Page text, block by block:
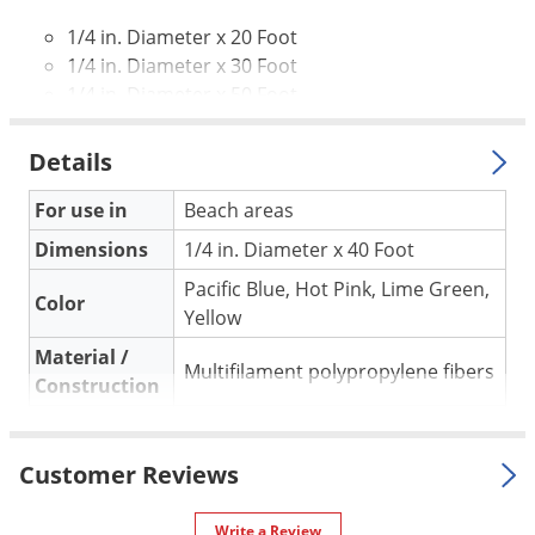
1/4 in. Diameter x 20 Foot
1/4 in. Diameter x 30 Foot
Details
For use in
Beach areas
Dimensions
1/4 in. Diameter x 40 Foot
Color
Pacific Blue, Hot Pink, Lime Green,
Yellow
Material /
Construction
Multifilament polypropylene fibers
Special
knots easier than nylon or cotton
ropes. UV inhibitors are also
Customer Reviews
Write a Review
Wasps & Hornets
White Grubs
Yellow Jackets